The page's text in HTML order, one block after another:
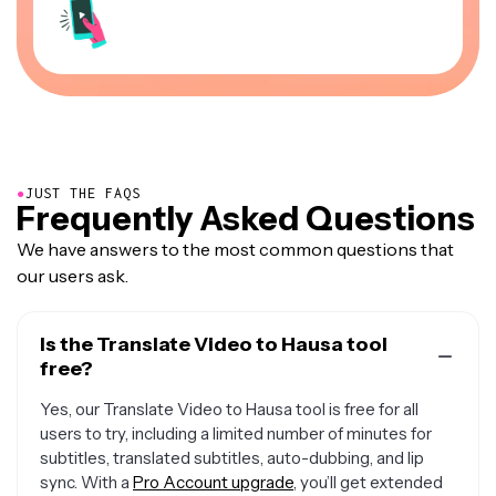
●JUST THE FAQS
Frequently Asked Questions
We have answers to the most common questions that
our users ask.
Is the Translate Video to Hausa tool
free?
Yes, our Translate Video to Hausa tool is free for all
users to try, including a limited number of minutes for
subtitles, translated subtitles, auto-dubbing, and lip
sync. With a Pro Account upgrade, you’ll get extended